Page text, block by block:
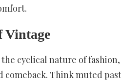
Vintage
the cyclical nature of
comeback. Think muted